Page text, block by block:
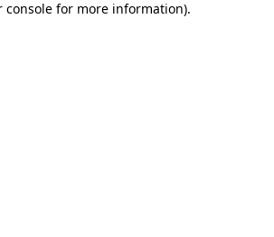
console for more information).